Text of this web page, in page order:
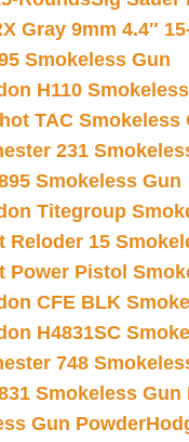
Gray 9mm 4.4″
Smokeless Gun
H110
TAC Smokeless
231
Smokeless Gun
Titegroup
Reloder 15
Power Pistol
CFE BLK
H4831SC
748
Smokeless Gun
Gun Powder